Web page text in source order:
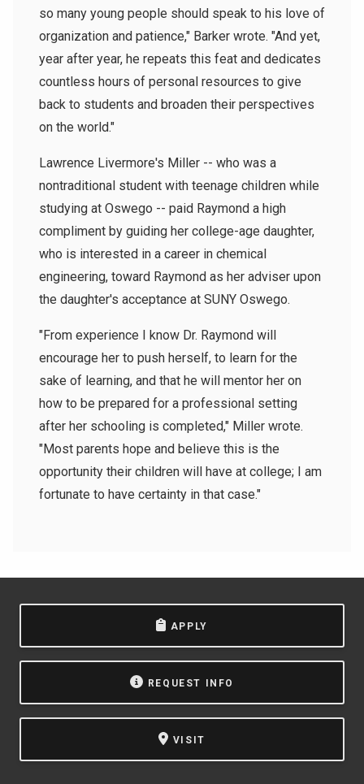
so many young people should speak to his love of
organization and patience," Barker wrote. "And yet,
year after year, he repeats this feat and dedicates
countless hours of personal resources to give
back to students and broaden their perspectives
on the world."
Lawrence Livermore's Miller -- who was a
nontraditional student with teenage children while
studying at Oswego -- paid Raymond a high
compliment by guiding her college-age daughter,
who is interested in a career in chemical
engineering, toward Raymond as her adviser upon
the daughter's acceptance at SUNY Oswego.
"From experience I know Dr. Raymond will
encourage her to push herself, to learn for the
sake of learning, and that he will mentor her on
how to be prepared for a professional setting
after her schooling is completed," Miller wrote.
"Most parents hope and believe this is the
opportunity their children will have at college; I am
fortunate to have certainty in that case."
APPLY
REQUEST INFO
VISIT